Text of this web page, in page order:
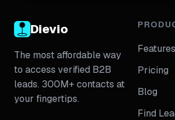
with fixes. It will also show when to
coverage before spending credits,
LinkedIn-sourced leads, and how to
standards consistent across teams.
Dievio
The most affordable way
to access verified B2B
leads. 300M+ contacts at
your fingertips.
Features
Pricing
Blog
Find